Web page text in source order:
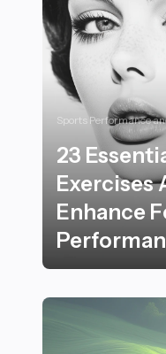
Sports Performance
23
Exercises
Enhance